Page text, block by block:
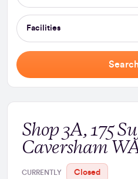
Facilities
Shop 3A, 175
Caversham
CURRENTLY Closed